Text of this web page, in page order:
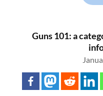
Guns 101: a